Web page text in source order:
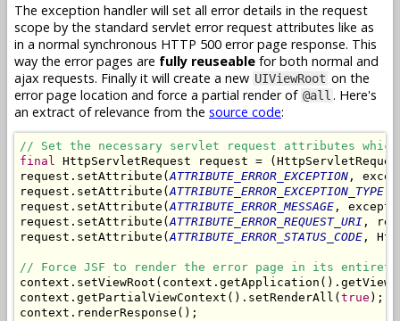
The exception handler will set all error details in the request
scope by the standard servlet error request attributes like as
in a normal synchronous HTTP 500 error page response. This
way the error pages are fully reuseable for both normal and
ajax requests. Finally it will create a new UIViewRoot on the
error page location and force a partial render of @all . Here's
an extract of relevance from the source code:
// Set the necessary servlet request attributes
final HttpServletRequest request =
request.setAttribute(ATTRIBUTE_ERROR_EXCEPTION ,
request.setAttribute(ATTRIBUTE_ERROR_EXCEPTION_TYPE
request.setAttribute(ATTRIBUTE_ERROR_MESSAGE ,
request.setAttribute(ATTRIBUTE_ERROR_REQUEST_URI ,
request.setAttribute(ATTRIBUTE_ERROR_STATUS_CODE ,
// Force JSF to render the error page in its
context.getPartialViewContext().setRenderAll( true );
context.renderResponse();